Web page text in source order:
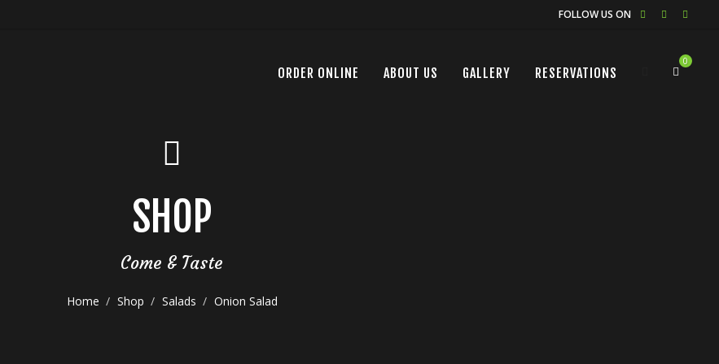
FOLLOW US ON
SHOP
Come & Taste
Home Shop Salads Onion Salad
ORDER ONLINE ABOUT US GALLERY RESERVATIONS
0